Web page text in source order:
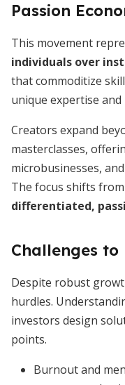
Passion
This movement
individuals over
that commoditize
unique expertise
Creators expand
masterclasses,
microbusinesses,
The focus shifts
differentiated,
Challenges
Despite robust
hurdles.
investors design
points.
Burnout and